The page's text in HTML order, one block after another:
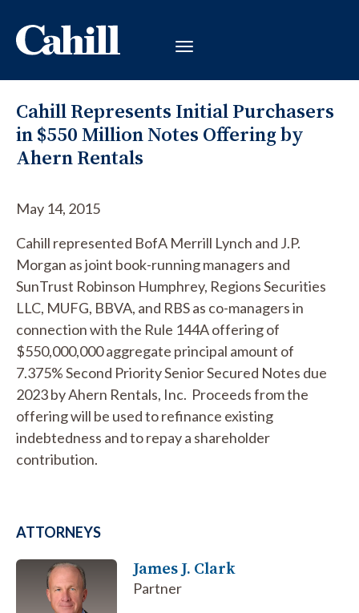
Cahill Represents Initial Purchasers
in $550 Million Notes Offering by
Ahern Rentals
May 14, 2015
Cahill represented BofA Merrill Lynch and J.P.
Morgan as joint book-running managers and
SunTrust Robinson Humphrey, Regions Securities
LLC, MUFG, BBVA, and RBS as co-managers in
connection with the Rule 144A offering of
$550,000,000 aggregate principal amount of
7.375% Second Priority Senior Secured Notes due
2023 by Ahern Rentals, Inc. Proceeds from the
offering will be used to refinance existing
indebtedness and to repay a shareholder
contribution.
ATTORNEYS
James J. Clark
Partner